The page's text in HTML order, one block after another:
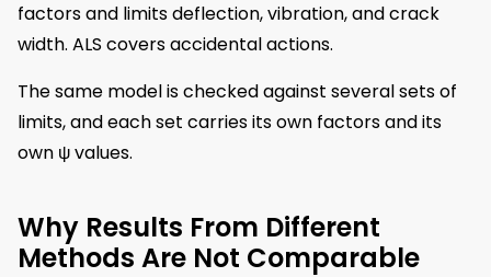
factors and limits deflection, vibration, and crack
width. ALS covers accidental actions.
The same model is checked against several sets of
limits, and each set carries its own factors and its
own ψ values.
Why Results From Different
Methods Are Not Comparable